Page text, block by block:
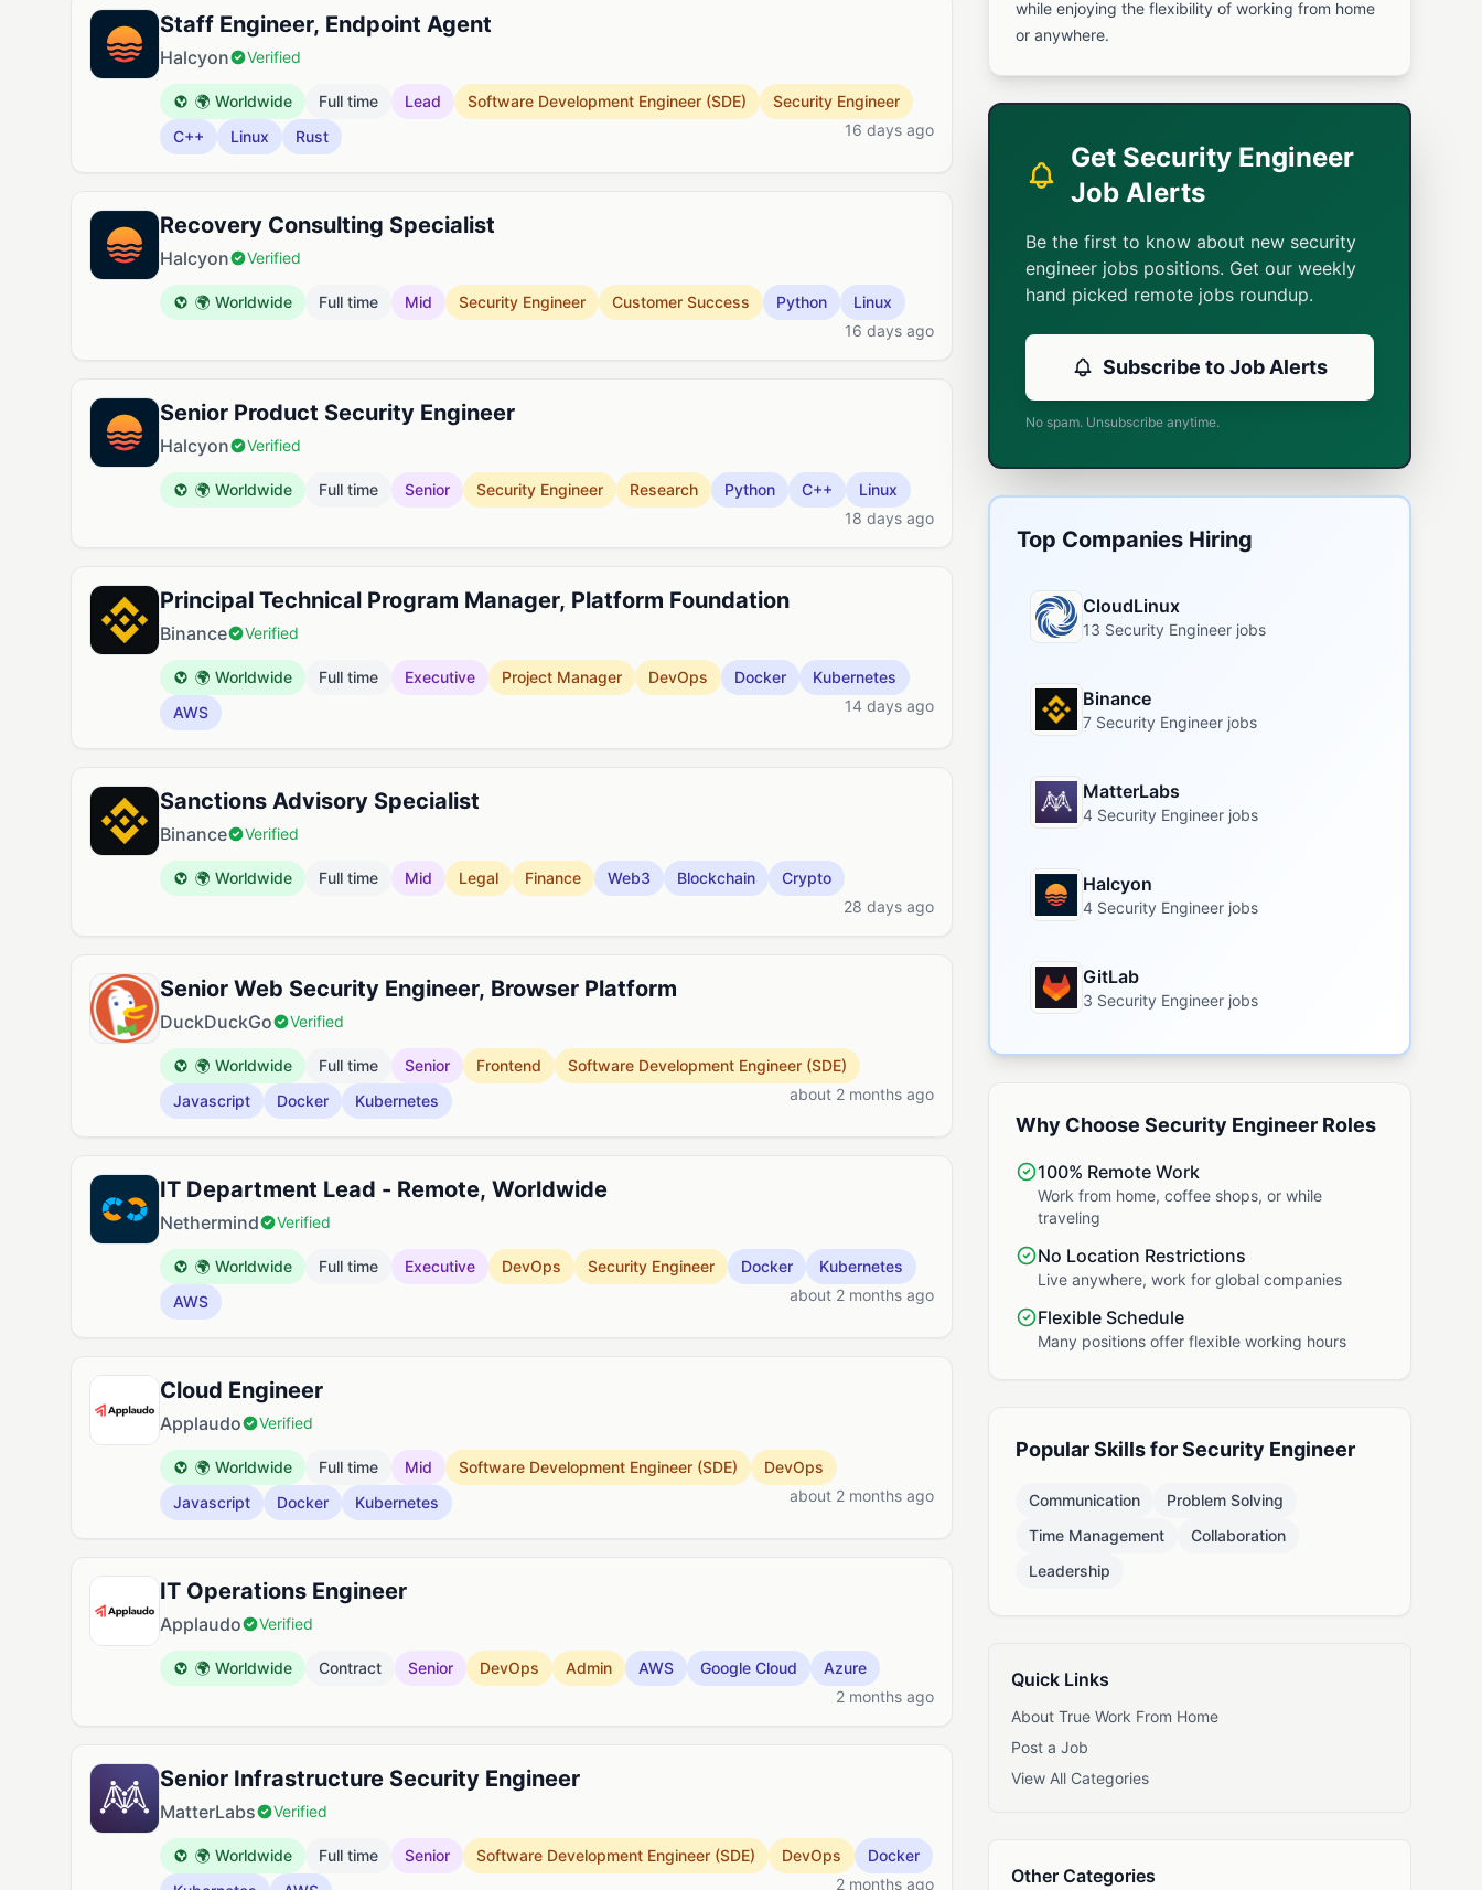
Staff Engineer, Endpoint Agent
Halcyon Verified
🌍 Worldwide Full time Lead Software Development Engineer (SDE)
Security Engineer
C++
Linux Rust 16 days ago
Recovery Consulting Specialist
Halcyon Verified
🌍 Worldwide Full time Mid Security Engineer Customer Success Python
Linux
16 days ago
Senior Product Security Engineer
Halcyon Verified
🌍 Worldwide Full time Senior Security Engineer Research Python C++
Linux
18 days ago
Principal Technical Program Manager, Platform Foundation
Binance Verified
🌍 Worldwide Full time Executive Project Manager DevOps Docker
Kubernetes
AWS
14 days ago
Sanctions Advisory Specialist
Binance Verified
🌍 Worldwide Full time Mid Legal Finance Web3 Blockchain
Crypto
28 days ago
Senior Web Security Engineer, Browser Platform
DuckDuckGo Verified
🌍 Worldwide Full time Senior Frontend
Software Development Engineer (SDE)
Javascript
Docker Kubernetes about 2 months ago
IT Department Lead - Remote, Worldwide
Nethermind Verified
🌍 Worldwide Full time Executive DevOps Security Engineer Docker
Kubernetes
AWS
about 2 months ago
Cloud Engineer
Applaudo Verified
🌍 Worldwide Full time Mid Software Development Engineer (SDE)
DevOps
Javascript
Docker Kubernetes about 2 months ago
IT Operations Engineer
Applaudo Verified
🌍 Worldwide Contract Senior DevOps Admin AWS Google Cloud
Azure
2 months ago
Senior Infrastructure Security Engineer
MatterLabs Verified
🌍 Worldwide Full time Senior Software Development Engineer (SDE) DevOps
Docker
2 months ago
while enjoying the flexibility of working from home
or anywhere.
Get Security Engineer
Job Alerts
Be the first to know about new security
engineer jobs positions. Get our weekly
hand picked remote jobs roundup.
Subscribe to Job Alerts
No spam. Unsubscribe anytime.
Top Companies Hiring
CloudLinux
13 Security Engineer jobs
Binance
7 Security Engineer jobs
MatterLabs
4 Security Engineer jobs
Halcyon
4 Security Engineer jobs
GitLab
3 Security Engineer jobs
Why Choose Security Engineer Roles
100% Remote Work
Work from home, coffee shops, or while
traveling
No Location Restrictions
Live anywhere, work for global companies
Flexible Schedule
Many positions offer flexible working hours
Popular Skills for Security Engineer
Communication
Problem Solving
Time Management
Collaboration
Leadership
Quick Links
About True Work From Home
Post a Job
View All Categories
Other Categories